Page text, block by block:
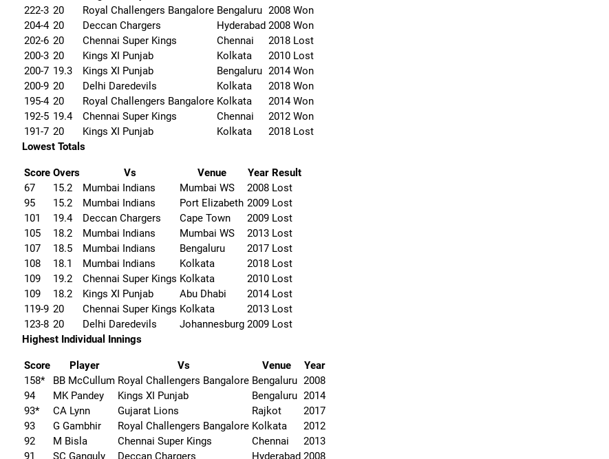
222-3 20 Royal Challengers Bangalore Bengaluru 2008 Won
204-4 20 Deccan Chargers Hyderabad 2008 Won
202-6 20 Chennai Super Kings Chennai 2018 Lost
200-3 20 Kings XI Punjab Kolkata 2010 Lost
200-7 19.3 Kings XI Punjab Bengaluru 2014 Won
200-9 20 Delhi Daredevils Kolkata 2018 Won
195-4 20 Royal Challengers Bangalore Kolkata 2014 Won
192-5 19.4 Chennai Super Kings Chennai 2012 Won
191-7 20 Kings XI Punjab Kolkata 2018 Lost
Lowest Totals
Score Overs Vs Venue Year Result
67
15.2 Mumbai Indians Mumbai WS 2008 Lost
95
15.2 Mumbai Indians Port Elizabeth 2009 Lost
101
19.4 Deccan Chargers Cape Town 2009 Lost
105
18.2 Mumbai Indians Mumbai WS 2013 Lost
107
18.5 Mumbai Indians Bengaluru 2017 Lost
108
18.1 Mumbai Indians Kolkata 2018 Lost
109
19.2 Chennai Super Kings Kolkata 2010 Lost
109
18.2 Kings XI Punjab Abu Dhabi 2014 Lost
119-9 20 Chennai Super Kings Kolkata 2013 Lost
123-8 20 Delhi Daredevils Johannesburg 2009 Lost
Highest Individual Innings
Score Player Vs Venue
Year
158*
BB McCullum Royal Challengers Bangalore Bengaluru 2008
94
MK Pandey Kings XI Punjab Bengaluru 2014
93*
CA Lynn Gujarat Lions Rajkot
2017
93
G Gambhir Royal Challengers Bangalore Kolkata
2012
92
M Bisla Chennai Super Kings Chennai
2013
91
SC Ganguly Deccan Chargers Hyderabad 2008